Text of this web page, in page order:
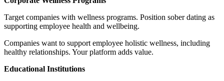
Target companies with wellness programs. Position sober dating as
supporting employee health and wellbeing.
Companies want to support employee holistic wellness, including
healthy relationships. Your platform adds value.
Educational Institutions